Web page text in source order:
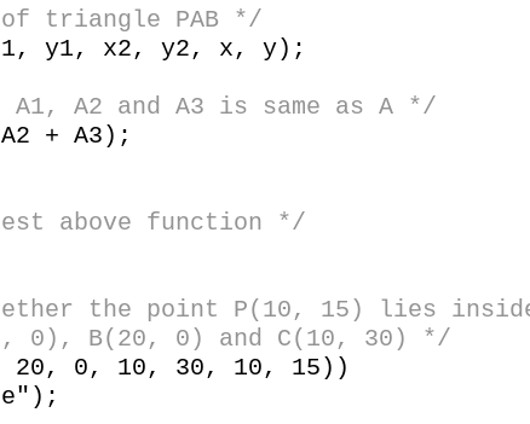
triangle PAB */
y1, x2, y2, x, y);
A2 and A3 is same as A */
+ A3);
above function */
the point P(10, 15) lies
0), B(20, 0) and C(10, 30) */
0, 10, 30, 10, 15))